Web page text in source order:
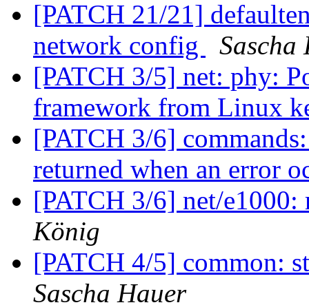
[PATCH 21/21]
network config
Sascha
[PATCH 3/5] net: phy:
framework from Linux
[PATCH 3/6]
returned when an error
[PATCH 3/6] net/
König
[PATCH 4/5] common:
Sascha Hauer